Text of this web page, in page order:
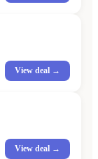
View deal →
View deal →